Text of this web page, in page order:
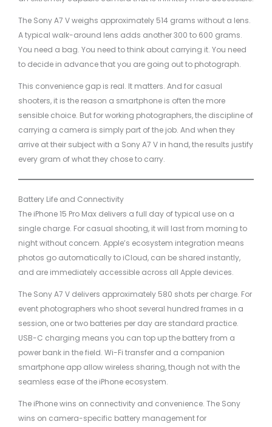
The Sony A7 V weighs approximately 514 grams without a lens.
A typical walk-around lens adds another 300 to 600 grams.
You need a bag. You need to think about carrying it. You need
to decide in advance that you are going out to photograph.
This convenience gap is real. It matters. And for casual
shooters, it is the reason a smartphone is often the more
sensible choice. But for working photographers, the discipline of
carrying a camera is simply part of the job. And when they
arrive at their subject with a Sony A7 V in hand, the results justify
every gram of what they chose to carry.
Battery Life and Connectivity
The iPhone 15 Pro Max delivers a full day of typical use on a
single charge. For casual shooting, it will last from morning to
night without concern. Apple’s ecosystem integration means
photos go automatically to iCloud, can be shared instantly,
and are immediately accessible across all Apple devices.
The Sony A7 V delivers approximately 580 shots per charge. For
event photographers who shoot several hundred frames in a
session, one or two batteries per day are standard practice.
USB-C charging means you can top up the battery from a
power bank in the field. Wi-Fi transfer and a companion
smartphone app allow wireless sharing, though not with the
seamless ease of the iPhone ecosystem.
The iPhone wins on connectivity and convenience. The Sony
wins on camera-specific battery management for